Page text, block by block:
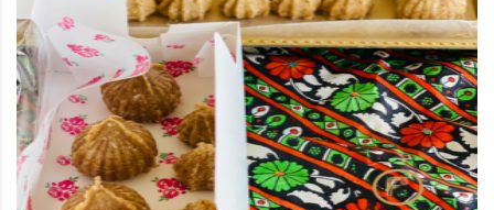
This product has multiple variants. The options may be